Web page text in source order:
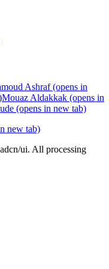
Ashraf(opens in
Mouaz Aldakkak (opens in
(opens in new tab)
new tab)
ui. All processing